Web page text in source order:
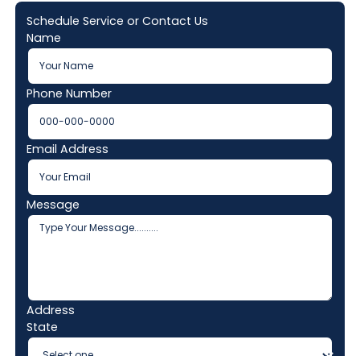
Schedule Service or Contact Us
Name
Phone Number
Email Address
Message
Address
State